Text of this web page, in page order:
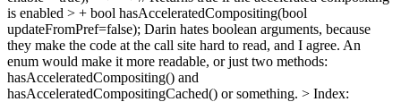
is enabled > + bool hasAcceleratedCompositing(bool
updateFromPref=false); Darin hates boolean arguments, because
they make the code at the call site hard to read, and I agree. An
enum would make it more readable, or just two methods:
hasAcceleratedCompositing() and
hasAcceleratedCompositingCached() or something. > Index: